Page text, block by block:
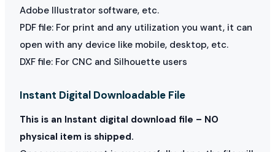
Adobe Illustrator software, etc.
PDF file: For print and any utilization you want, it can
open with any device like mobile, desktop, etc.
DXF file: For CNC and Silhouette users
Instant Digital Downloadable File
This is an Instant digital download file – NO
physical item is shipped.